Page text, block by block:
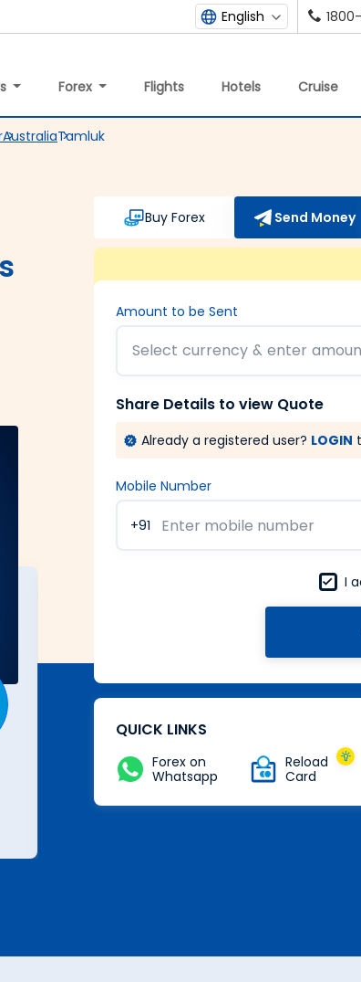
English
Forex Flights Hotels Cruise
AustraliaTamluk
A Forex card with power of
Zero
Buy
Buy Forex Send Money
Amount to be Sent
Select currency & enter
Share Details to view Quote
Already a registered user? LOGIN
Mobile Number
+91
I
QUICK LINKS
Forex on
Whatsapp
Reload
Card